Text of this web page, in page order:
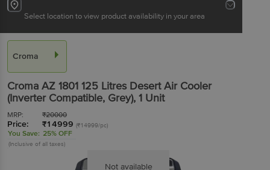
Select location to view product availability in your area
Croma
Croma AZ 1801 125 Litres Desert Air Cooler
(Inverter Compatible, Grey), 1 Unit
MRP: ₹20000
Price: ₹14999 (₹14999/pc)
You Save: 25% OFF
(Inclusive of all taxes)
Not available